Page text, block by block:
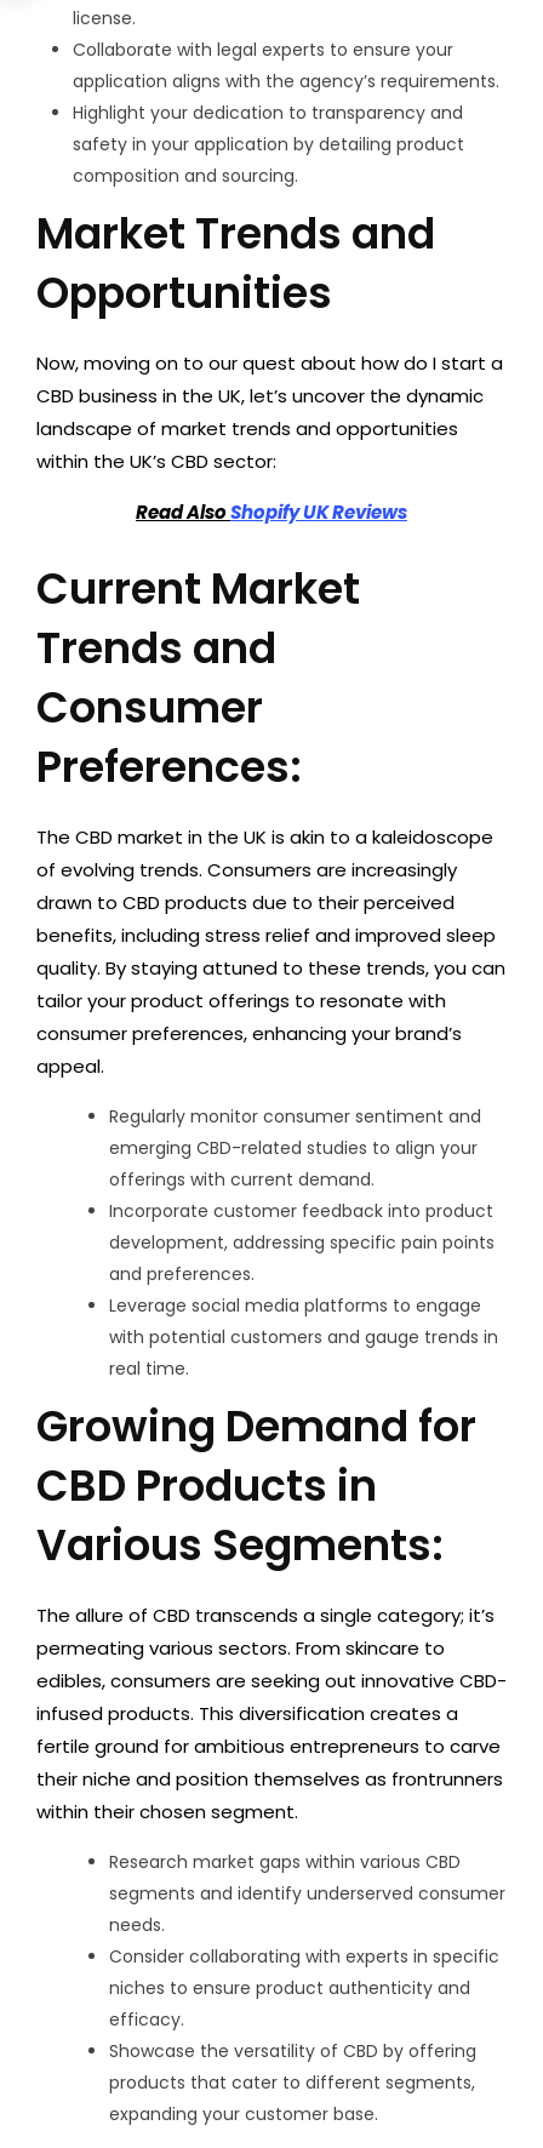
license.
Collaborate with legal experts to ensure your
application aligns with the agency’s requirements.
Highlight your dedication to transparency and
safety in your application by detailing product
composition and sourcing.
Market Trends and
Opportunities
Now, moving on to our quest about how do I start a
CBD business in the UK, let’s uncover the dynamic
landscape of market trends and opportunities
within the UK’s CBD sector:
Read AlsoShopify UK Reviews
Current Market
Trends and
Consumer
Preferences:
The CBD market in the UK is akin to a kaleidoscope
of evolving trends. Consumers are increasingly
drawn to CBD products due to their perceived
benefits, including stress relief and improved sleep
quality. By staying attuned to these trends, you can
tailor your product offerings to resonate with
consumer preferences, enhancing your brand’s
appeal.
Regularly monitor consumer sentiment and
emerging CBD-related studies to align your
offerings with current demand.
Incorporate customer feedback into product
development, addressing specific pain points
and preferences.
Leverage social media platforms to engage
with potential customers and gauge trends in
real time.
Growing Demand for
CBD Products in
Various Segments:
The allure of CBD transcends a single category; it’s
permeating various sectors. From skincare to
edibles, consumers are seeking out innovative CBD-
infused products. This diversification creates a
fertile ground for ambitious entrepreneurs to carve
their niche and position themselves as frontrunners
within their chosen segment.
Research market gaps within various CBD
segments and identify underserved consumer
needs.
Consider collaborating with experts in specific
niches to ensure product authenticity and
efficacy.
Showcase the versatility of CBD by offering
products that cater to different segments,
expanding your customer base.